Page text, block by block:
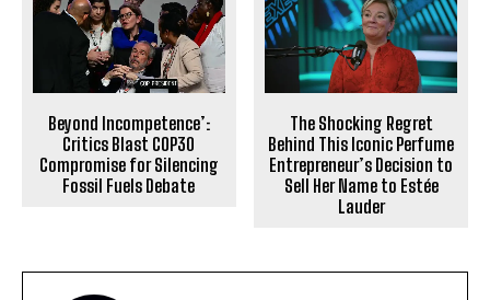
Beyond Incompetence’:
Critics Blast COP30
Compromise for Silencing
Fossil Fuels Debate
The Shocking Regret
Behind This Iconic Perfume
Entrepreneur’s Decision to
Sell Her Name to Estée
Lauder